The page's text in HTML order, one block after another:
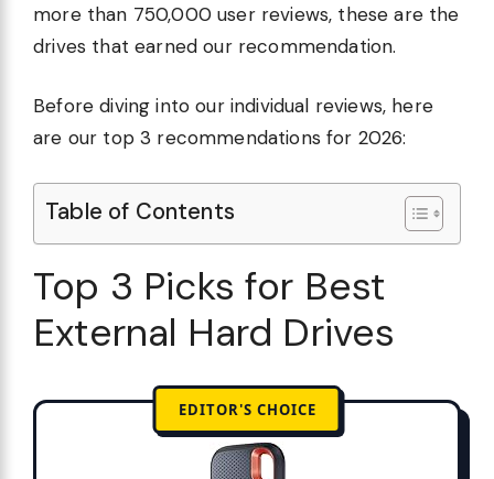
more than 750,000 user reviews, these are the
drives that earned our recommendation.
Before diving into our individual reviews, here
are our top 3 recommendations for 2026:
Table of Contents
Top 3 Picks for Best
External Hard Drives
EDITOR'S CHOICE